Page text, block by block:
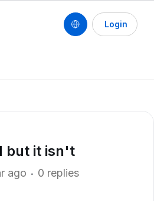
Login
but it isn't
ago 0 replies